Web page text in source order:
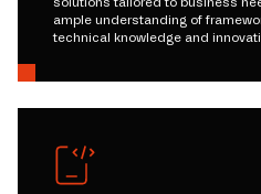
ample understanding of
technical knowledge and